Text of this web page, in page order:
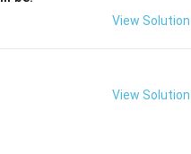
View Solution
View Solution